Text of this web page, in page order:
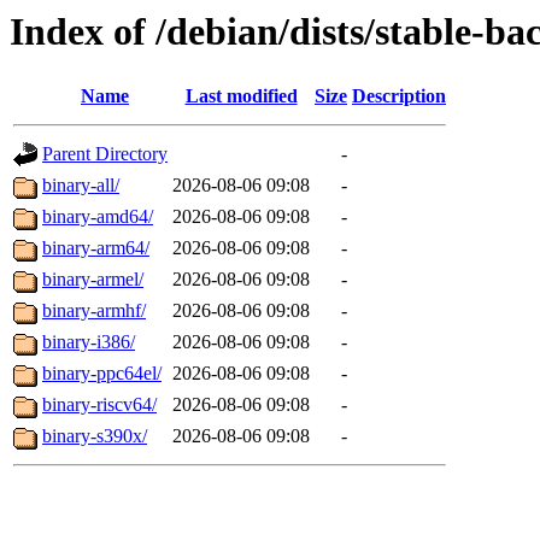
Index of /debian/dists/stable-
Name Last modified Size Description
Parent Directory
-
binary-all/
2026-08-06 09:08
-
binary-amd64/
2026-08-06 09:08
-
binary-arm64/
2026-08-06 09:08
-
binary-armel/
2026-08-06 09:08
-
binary-armhf/
2026-08-06 09:08
-
binary-i386/
2026-08-06 09:08
-
binary-ppc64el/ 2026-08-06 09:08
-
binary-riscv64/
2026-08-06 09:08
-
binary-s390x/
2026-08-06 09:08 -